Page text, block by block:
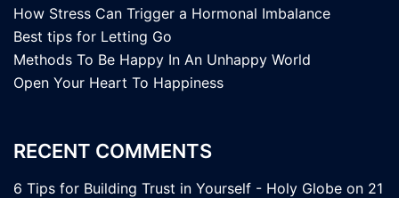
How Stress Can Trigger a Hormonal Imbalance
Best tips for Letting Go
Methods To Be Happy In An Unhappy World
Open Your Heart To Happiness
RECENT COMMENTS
6 Tips for Building Trust in Yourself - Holy Globe on 21